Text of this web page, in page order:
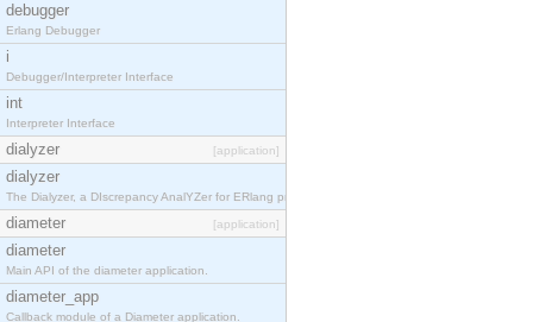
debugger
Erlang Debugger
i
Debugger/Interpreter Interface
int
Interpreter Interface
dialyzer [application]
dialyzer
The Dialyzer, a DIscrepancy AnalYZer for ERlang programs
diameter [application]
diameter
Main API of the diameter application.
diameter_app
Callback module of a Diameter application.